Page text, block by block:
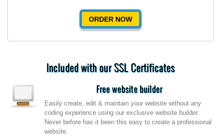
ORDER NOW
Included with our SSL Certificates
Free website builder
Easily create, edit & maintain your website without any
coding experience using our exclusive website builder.
Never before has it been this easy to create a professional
website.